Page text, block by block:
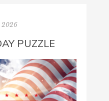
2026
PUZZLE